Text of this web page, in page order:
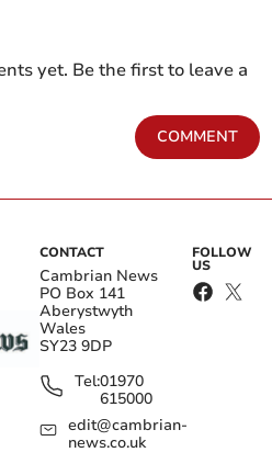
yet. Be the first to leave a
COMMENT
CONTACT
Cambrian News
PO Box 141
Aberystwyth
Wales
SY23 9DP
Tel:01970
615000
edit@cambrian-
news.co.uk
FOLLOW
US